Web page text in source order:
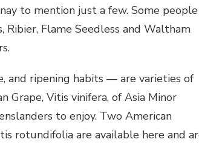
to mention just a few. Some people
Ribier, Flame Seedless and Waltham
and ripening habits — are varieties of
Grape, Vitis vinifera, of Asia Minor
to enjoy. Two American
rotundifolia are available here and